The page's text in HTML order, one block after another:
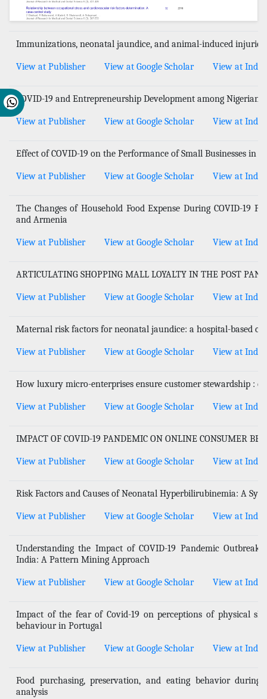
Immunizations, neonatal jaundice, and animal-induced injuries
View at Publisher View at Google Scholar View at
COVID-19 and Entrepreneurship Development among Nigerian
View at Publisher View at Google Scholar View at
Effect of COVID-19 on the Performance of Small Businesses in
View at Publisher View at Google Scholar View at
The Changes of Household Food Expense During COVID-19
and Armenia
View at Publisher View at Google Scholar View at
ARTICULATING SHOPPING MALL LOYALTY IN THE POST
View at Publisher View at Google Scholar View at
Maternal risk factors for neonatal jaundice: a hospital-based
View at Publisher View at Google Scholar View at
How luxury micro-enterprises ensure customer stewardship :
View at Publisher View at Google Scholar View at
IMPACT OF COVID-19 PANDEMIC ON ONLINE CONSUMER
View at Publisher View at Google Scholar View at
Risk Factors and Causes of Neonatal Hyperbilirubinemia: A
View at Publisher View at Google Scholar View at
Understanding the Impact of COVID-19 Pandemic
India: A Pattern Mining Approach
View at Publisher View at Google Scholar View at
Impact of the fear of Covid-19 on perceptions of physical
behaviour in Portugal
View at Publisher View at Google Scholar View at
Food purchasing, preservation, and eating behavior during
analysis